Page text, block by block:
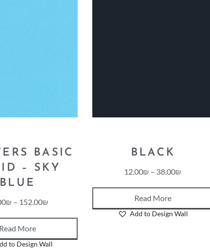
BASIC
– SKY
BLUE
₪ – 152.00₪
Read More
to Design Wall
BLACK
12.00₪ – 38.00₪
Read More
Add to Design Wall